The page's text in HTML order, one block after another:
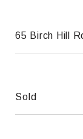
65 Birch Hill
Sold